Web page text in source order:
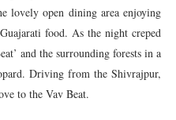
lovely open dining area enjoying
food. As the night creped
and the surrounding forests in a
Driving from the Shivrajpur,
to the Vav Beat.